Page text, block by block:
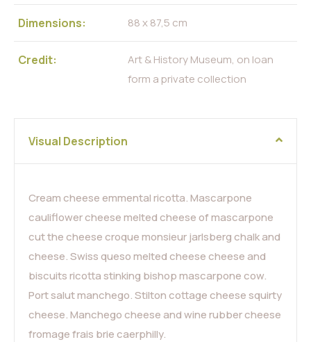
Dimensions: 88 x 87,5 cm
Credit:
Art & History Museum, on loan
form a private collection
Visual Description
Cream cheese emmental ricotta. Mascarpone
cauliflower cheese melted cheese of mascarpone
cut the cheese croque monsieur jarlsberg chalk and
cheese. Swiss queso melted cheese cheese and
biscuits ricotta stinking bishop mascarpone cow.
Port salut manchego. Stilton cottage cheese squirty
cheese. Manchego cheese and wine rubber cheese
fromage frais brie caerphilly.